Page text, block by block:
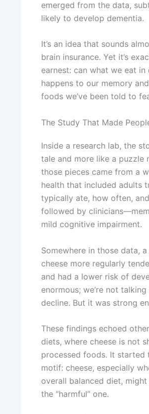
emerged from the data,
likely to develop dementia.
It’s an idea that sounds
brain insurance. Yet it’s
earnest: can what we eat
happens to our memory
foods we’ve been told to
The Study That Made
Inside a research lab, the
tale and more like a puzzle
those pieces came from a
health that included adults
typically ate, how often,
followed by
mild cognitive impairment.
Somewhere in those data,
cheese more regularly
and had a lower risk of
enormous; we’re not
decline. But it was strong
These findings echoed
diets, where cheese is not
processed foods. It started
motif: cheese, especially
overall balanced diet,
the “harmful” one.